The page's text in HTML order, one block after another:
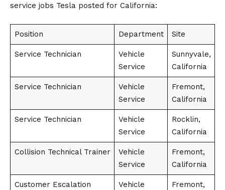
service jobs Tesla posted for California:
Position Department Site
Service Technician
Vehicle
Service
Sunnyvale,
California
Service Technician
Vehicle
Service
Fremont,
California
Service Technician
Vehicle
Service
Rocklin,
California
Collision Technical Trainer
Vehicle
Service
Fremont,
California
Customer Escalation
Vehicle
Fremont,